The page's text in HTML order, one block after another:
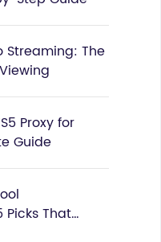
Streaming: The
Proxy for
Guide
Picks That